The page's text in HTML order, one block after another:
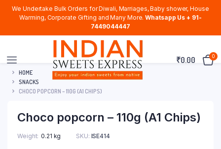
We Undertake Bulk Orders for Diwali, Marriages, Baby shower, House
Warming, Corporate Gifting and Many More. Whatsapp Us + 91-
7449044447
₹0.00 0
HOME
SNACKS
CHOCO POPCORN – 110G (A1 CHIPS)
Choco popcorn – 110g (A1 Chips)
Weight 0.21 kg SKU: ISE414